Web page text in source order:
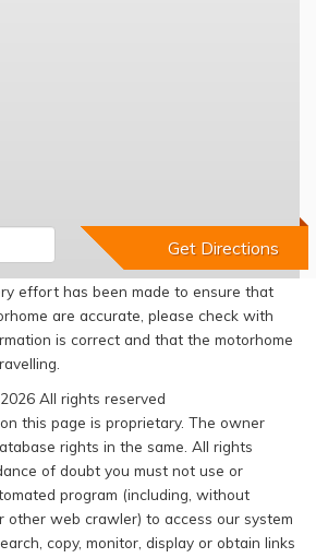
effort has been made to ensure that
are accurate, please check with
is correct and that the motorhome
All rights reserved
this page is proprietary. The owner
rights in the same. All rights
of doubt you must not use or
program (including, without
other web crawler) to access our system
copy, monitor, display or obtain links